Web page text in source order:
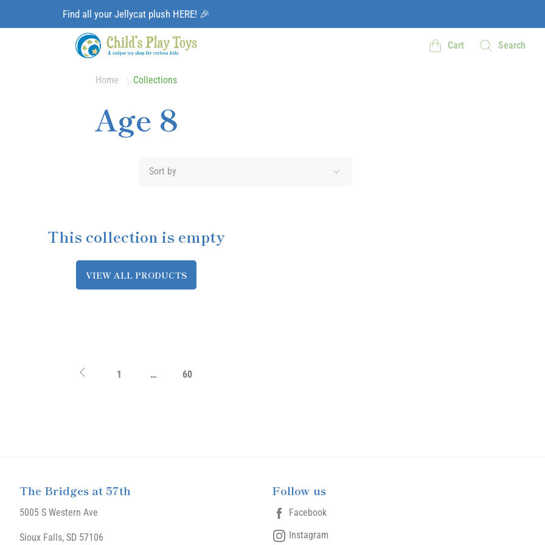
Find all your Jellycat plush HERE! 🎉
Cart Search
Home Collections
Age 8
Sort by
This collection is empty
VIEW ALL PRODUCTS
1 … 60
The Bridges at 57th
5005 S Western Ave
Sioux Falls, SD 57106
Follow us
Facebook
Instagram